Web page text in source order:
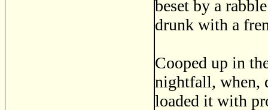
beset by a
drunk with a
Cooped up in
nightfall, when,
loaded it with